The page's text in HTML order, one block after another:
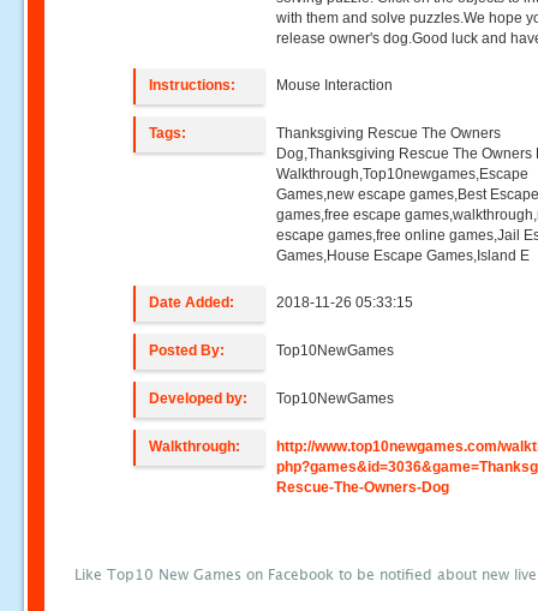
with them and solve puzzles.We hope
release owner's dog.Good luck and
Instructions: Mouse Interaction
Tags:
Thanksgiving Rescue The Owners
Dog,Thanksgiving Rescue The Owners
Walkthrough,Top10newgames,Escape
Games,new escape games,Best
games,free escape
escape games,free online games,Jail
Games,House Escape Games,Island E
Date Added: 2018-11-26 05:33:15
Posted By: Top10NewGames
Developed by: Top10NewGames
Walkthrough:
http://www.top10newgames.com/
Rescue-The-Owners-Dog
Like Top10 New Games on Facebook to be notified about new